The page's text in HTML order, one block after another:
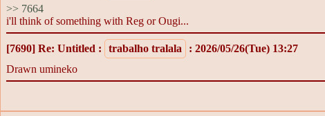
>> 7664
i'll think of something with Reg or Ougi...
[7690] Re: Untitled : trabalho tralala
: 2026/05/26(Tue) 13:27
Drawn umineko